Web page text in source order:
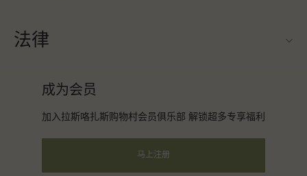
下载应用程序
礼品卡
成为合作伙伴
酒店及景点合作伙伴
法律
会员条款与条件
成为会员
加入拉斯咯扎斯购物村会员俱乐部 解锁超多专享福利
马上注册